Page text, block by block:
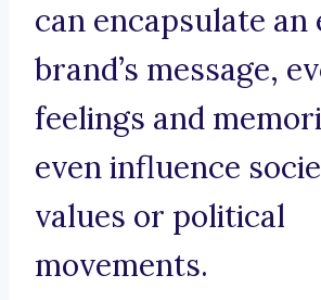
can encapsulate an
brand’s message,
feelings and
even influence
values or political
movements.